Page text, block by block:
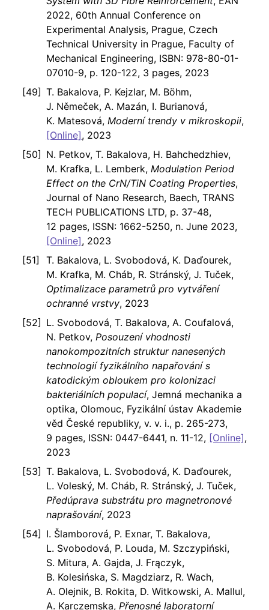
2022, 60th Annual Conference on
Experimental Analysis, Prague, Czech
Technical University in Prague, Faculty of
Mechanical Engineering, ISBN: 978-80-01-
07010-9, p. 120-122, 3 pages, 2023
T. Bakalova, P. Kejzlar, M. Böhm,
J. Němeček, A. Mazán, I. Burianová,
K. Matesová, Moderní trendy v mikroskopii,
[Online], 2023
N. Petkov, T. Bakalova, H. Bahchedzhiev,
M. Krafka, L. Lemberk, Modulation Period
Effect on the CrN/TiN Coating Properties,
Journal of Nano Research, Baech, TRANS
TECH PUBLICATIONS LTD, p. 37-48,
12 pages, ISSN: 1662-5250, n. June 2023,
[Online], 2023
T. Bakalova, L. Svobodová, K. Daďourek,
M. Krafka, M. Cháb, R. Stránský, J. Tuček,
Optimalizace parametrů pro vytváření
ochranné vrstvy, 2023
L. Svobodová, T. Bakalova, A. Coufalová,
N. Petkov, Posouzení vhodnosti
nanokompozitních struktur nanesených
technologií fyzikálního napařování s
katodickým obloukem pro kolonizaci
bakteriálních populací, Jemná mechanika a
optika, Olomouc, Fyzikální ústav Akademie
věd České republiky, v. v. i., p. 265-273,
9 pages, ISSN: 0447-6441, n. 11-12, [Online],
2023
T. Bakalova, L. Svobodová, K. Daďourek,
L. Voleský, M. Cháb, R. Stránský, J. Tuček,
Předúprava substrátu pro magnetronové
naprašování, 2023
I. Šlamborová, P. Exnar, T. Bakalova,
L. Svobodová, P. Louda, M. Szczypiński,
S. Mitura, A. Gajda, J. Frączyk,
B. Kolesińska, S. Magdziarz, R. Wach,
A. Olejnik, B. Rokita, D. Witkowski, A. Mallul,
A. Karczemska, Přenosné laboratorní